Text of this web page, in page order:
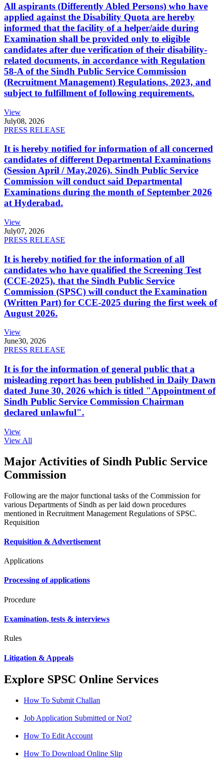
All aspirants (Differently Abled Persons) who have
applied against the Disability Quota are hereby
informed that the facility of a helper/aide during
Examination shall be provided only to eligible
candidates after due verification of their disability-
related documents, in accordance with Regulation
58-A of the Sindh Public Service Commission
(Recruitment Management) Regulations, 2023, and
subject to fulfillment of following requirements.
View
July08, 2026
PRESS RELEASE
It is hereby notified for information of all concerned
candidates of different Departmental Examinations
(Session April / May,2026). Sindh Public Service
Commission will conduct said Departmental
Examinations during the month of September 2026
at Hyderabad.
View
July07, 2026
PRESS RELEASE
It is hereby notified for the information of all
candidates who have qualified the Screening Test
(CCE-2025), that the Sindh Public Service
Commission (SPSC) will conduct the Examination
(Written Part) for CCE-2025 during the first week of
August 2026.
View
June30, 2026
PRESS RELEASE
It is for the information of general public that a
misleading report has been published in Daily Dawn
dated June 30, 2026 which is titled "Appointment of
Sindh Public Service Commission Chairman
declared unlawful".
View
View All
Major Activities of Sindh Public Service
Commission
Following are the major functional tasks of the Commission for
various Departments of Sindh as per laid down procedures
mentioned in Recruitment Management Regulations of SPSC.
Requisition
Requisition & Advertisement
Applications
Processing of applications
Procedure
Examination, tests & interviews
Rules
Litigation & Appeals
Explore SPSC Online Services
How To Submit Challan
Job Application Submitted or Not?
How To Edit Account
How To Download Online Slip